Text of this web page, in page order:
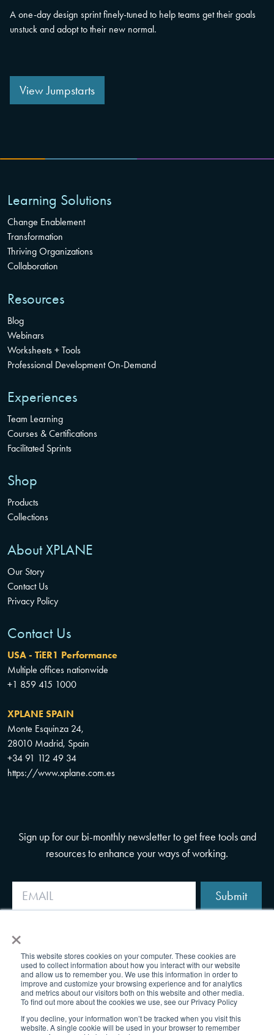
×
This website stores cookies on your computer. These cookies are
used to collect information about how you interact with our website
and allow us to remember you. We use this information in order to
improve and customize your browsing experience and for analytics
and metrics about our visitors both on this website and other media.
To find out more about the cookies we use, see our Privacy Policy
If you decline, your information won’t be tracked when you visit this
website. A single cookie will be used in your browser to remember
A one-day design sprint finely-tuned to help teams get their goals
unstuck and adopt to their new normal.
View Jumpstarts
Learning Solutions
Change Enablement
Transformation
Thriving Organizations
Collaboration
Resources
Blog
Webinars
Worksheets + Tools
Professional Development On-Demand
Experiences
Team Learning
Courses & Certifications
Facilitated Sprints
Shop
Products
Collections
About XPLANE
Our Story
Contact Us
Privacy Policy
Contact Us
USA - TiER1 Performance
Multiple offices nationwide
+1 859 415 1000
XPLANE SPAIN
Monte Esquinza 24,
28010 Madrid, Spain
+34 91 112 49 34
https://www.xplane.com.es
Sign up for our bi-monthly newsletter to get free tools and
resources to enhance your ways of working.
Submit